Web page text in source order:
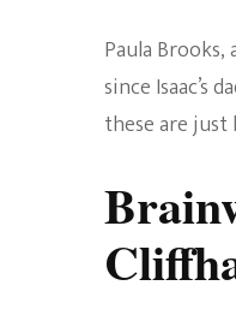
Paula Brooks,
since Isaac’s
these are just